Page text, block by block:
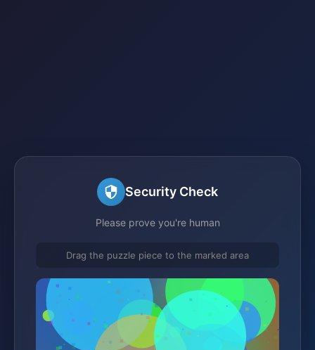
Security Check
Please prove you're human
Drag the puzzle piece to the marked area